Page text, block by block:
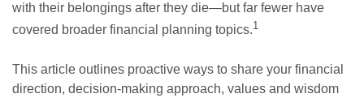
with their belongings after they die—but far fewer have
covered broader financial planning topics.1
This article outlines proactive ways to share your financial
direction, decision-making approach, values and wisdom